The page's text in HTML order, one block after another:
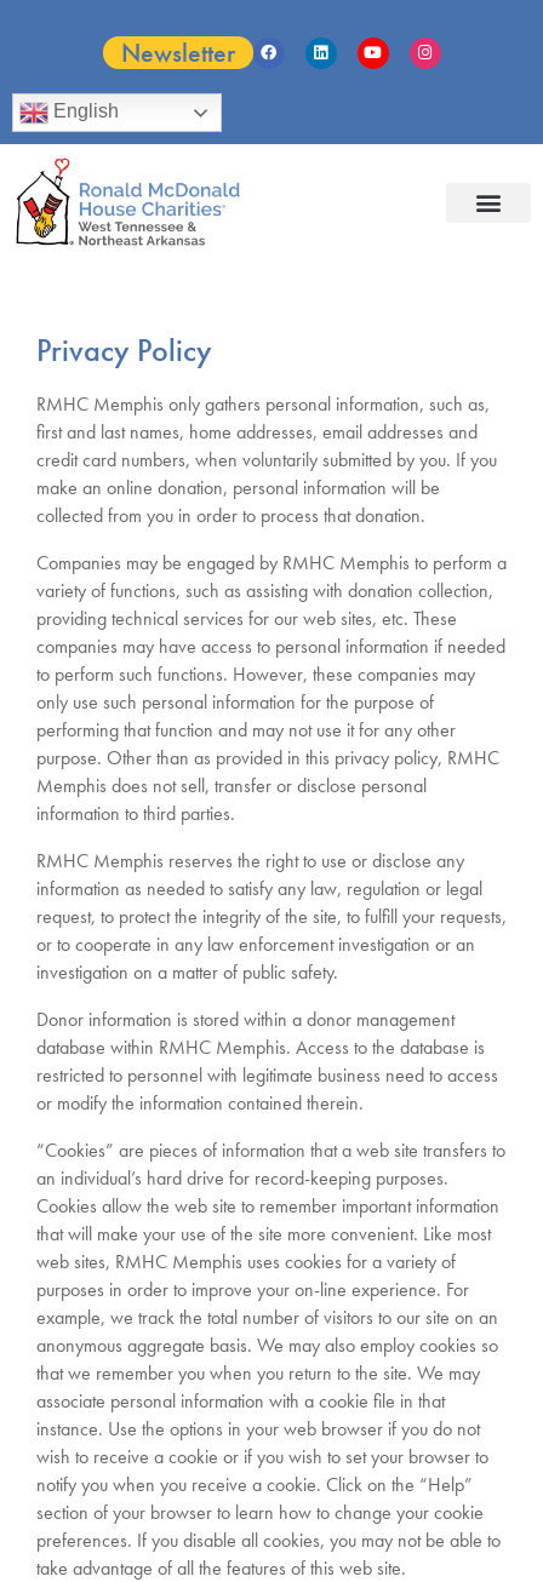
Newsletter
English
Privacy Policy
RMHC Memphis only gathers personal information, such as,
first and last names, home addresses, email addresses and
credit card numbers, when voluntarily submitted by you. If you
make an online donation, personal information will be
collected from you in order to process that donation.
Companies may be engaged by RMHC Memphis to perform a
variety of functions, such as assisting with donation collection,
providing technical services for our web sites, etc. These
companies may have access to personal information if needed
to perform such functions. However, these companies may
only use such personal information for the purpose of
performing that function and may not use it for any other
purpose. Other than as provided in this privacy policy, RMHC
Memphis does not sell, transfer or disclose personal
information to third parties.
RMHC Memphis reserves the right to use or disclose any
information as needed to satisfy any law, regulation or legal
request, to protect the integrity of the site, to fulfill your requests,
or to cooperate in any law enforcement investigation or an
investigation on a matter of public safety.
Donor information is stored within a donor management
database within RMHC Memphis. Access to the database is
restricted to personnel with legitimate business need to access
or modify the information contained therein.
“Cookies” are pieces of information that a web site transfers to
an individual’s hard drive for record-keeping purposes.
Cookies allow the web site to remember important information
that will make your use of the site more convenient. Like most
web sites, RMHC Memphis uses cookies for a variety of
purposes in order to improve your on-line experience. For
example, we track the total number of visitors to our site on an
anonymous aggregate basis. We may also employ cookies so
that we remember you when you return to the site. We may
associate personal information with a cookie file in that
instance. Use the options in your web browser if you do not
wish to receive a cookie or if you wish to set your browser to
notify you when you receive a cookie. Click on the “Help”
section of your browser to learn how to change your cookie
preferences. If you disable all cookies, you may not be able to
take advantage of all the features of this web site.